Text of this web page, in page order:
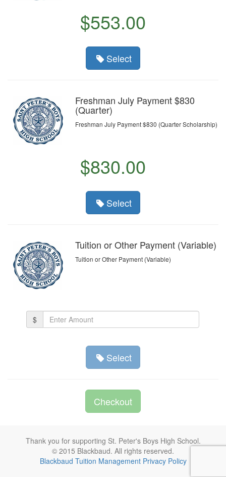
$553.00
Select
Freshman July Payment $830
(Quarter)
Freshman July Payment $830 (Quarter Scholarship)
$830.00
Select
Tuition or Other Payment (Variable)
Tuition or Other Payment (Variable)
Amount
$
Select
Checkout
Thank you for supporting St. Peter's Boys High School.
© 2015 Blackbaud. All rights reserved.
Blackbaud Tuition Management Privacy Policy